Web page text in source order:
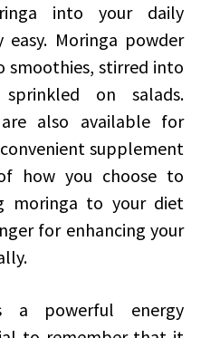
into your daily
Moringa powder
smoothies, stirred into
on salads.
also available for
supplement
how you choose to
moringa to your diet
for enhancing your
a powerful energy